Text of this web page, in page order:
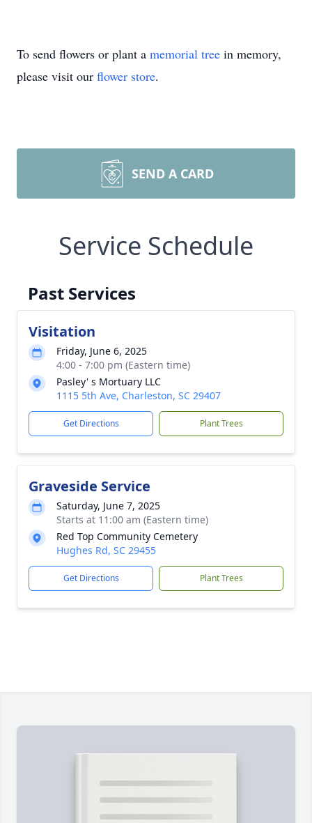
To send flowers or plant a memorial tree in memory,
please visit our flower store.
SEND A CARD
Service Schedule
Past Services
Visitation
Friday, June 6, 2025
4:00 - 7:00 pm (Eastern time)
Pasley' s Mortuary LLC
1115 5th Ave, Charleston, SC 29407
Get Directions Plant Trees
Graveside Service
Saturday, June 7, 2025
Starts at 11:00 am (Eastern time)
Red Top Community Cemetery
Hughes Rd, SC 29455
Get Directions Plant Trees